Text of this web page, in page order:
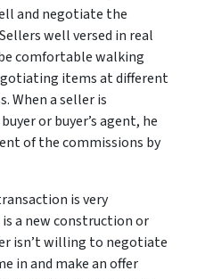
and negotiate the
well versed in real
comfortable walking
items at different
When a seller is
or buyer’s agent, he
of the commissions by
is very
a new construction or
isn’t willing to negotiate
in and make an offer